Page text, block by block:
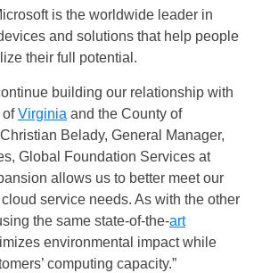
is the worldwide leader in
and solutions that help people
their full potential.
building our relationship with
ofVirginia and the County of
Belady, General Manager,
Global Foundation Services at
allows us to better meet our
service needs. As with the other
the same state-of-the-art
environmental impact while
computing capacity.”